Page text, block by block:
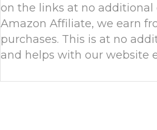
on the links at no additional
Amazon Affiliate, we earn
purchases. This is at no
and helps with our website